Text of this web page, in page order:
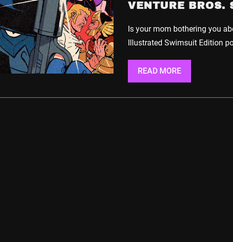
VENTURE BROS.
Is your mom bothering you
Illustrated Swimsuit Edition
READ MORE